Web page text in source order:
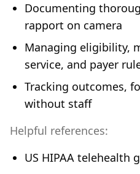
Documenting
rapport on camera
Managing eligibility,
service, and payer
Tracking outcomes,
without staff
Helpful references:
US HIPAA telehealth